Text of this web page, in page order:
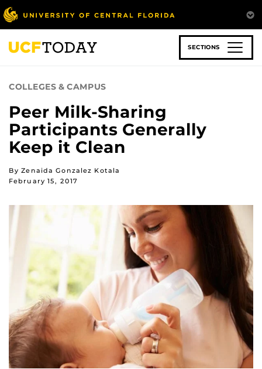
Skip
to
main
content
SECTIONS
COLLEGES & CAMPUS
Peer Milk-Sharing
Participants Generally
Keep it Clean
By Zenaida Gonzalez Kotala
February 15, 2017